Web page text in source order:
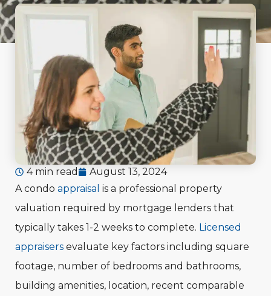
4 min read
August 13, 2024
A condo appraisal is a professional property
valuation required by mortgage lenders that
typically takes 1-2 weeks to complete. Licensed
appraisers evaluate key factors including square
footage, number of bedrooms and bathrooms,
building amenities, location, recent comparable